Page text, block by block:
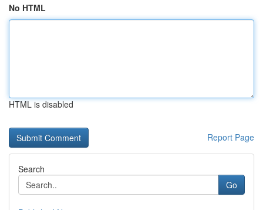
No HTML
HTML is disabled
Report Page
Search
Go